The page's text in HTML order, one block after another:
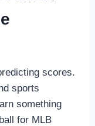
scores.
sports
something
for MLB